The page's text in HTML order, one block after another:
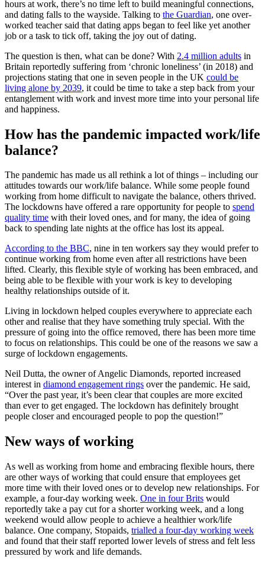
hours at work, there’s no time left to build meaningful connections,
and dating falls to the wayside. Talking to the Guardian, one over-
worked teacher said that dating apps began to feel like yet another
job or a task to tick off, taking the joy out of dating.
The question is then, what can be done? With 2.4 million adults in
Britain reportedly suffering from ‘chronic loneliness’ (in 2018) and
projections stating that one in seven people in the UK could be
living alone by 2039, it could be time to take a step back from your
entanglement with work and invest more time into your personal life
and happiness.
How has the pandemic impacted work/life
balance?
The pandemic has made us all rethink a lot of things – including our
attitudes towards our work/life balance. While some people found
working from home difficult to navigate the balance, others thrived.
The lockdowns have offered a rare opportunity for people to spend
quality time with their loved ones, and for many, the idea of going
back to spending late nights at the office has lost its appeal.
According to the BBC, nine in ten workers say they would prefer to
continue working from home even after all restrictions have been
lifted. Clearly, this flexible style of working has been embraced, and
being able to be flexible with your work is key to developing
healthy relationships outside of it.
Living in lockdown helped couples everywhere to appreciate each
other and realise that they have something truly special. With the
pressure of going into the office removed, there has been more time
to focus on relationships. This could be one of the reasons we saw a
surge of lockdown engagements.
Neil Dutta, the owner of Angelic Diamonds, reported increased
interest in diamond engagement rings over the pandemic. He said,
“Over the past year, it’s been clear that couples are more excited
than ever to get engaged. The lockdown has definitely brought
people closer and encouraged people to pop the question!”
New ways of working
As well as working from home and embracing flexible hours, there
are other ways of working that could ensure that employees get
more time with their loved ones or to develop new relationships. For
example, a four-day working week. One in four Brits would
reportedly take a pay cut for a shorter working week, and a long
weekend would allow people to achieve a healthier work/life
balance. One company, Stopaids, trialled a four-day working week
and found that their staff reported lower levels of stress and felt less
pressured by work and life demands.